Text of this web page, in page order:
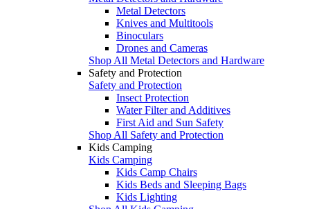
Metal Detectors
Knives and Multitools
Binoculars
Drones and Cameras
Shop All Metal Detectors and Hardware
Safety and Protection
Safety and Protection
Insect Protection
Water Filter and Additives
First Aid and Sun Safety
Shop All Safety and Protection
Kids Camping
Kids Camping
Kids Camp Chairs
Kids Beds and Sleeping Bags
Kids Lighting